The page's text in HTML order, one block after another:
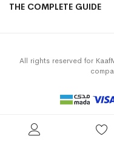
THE COMPLETE GUIDE
All rights reserved for